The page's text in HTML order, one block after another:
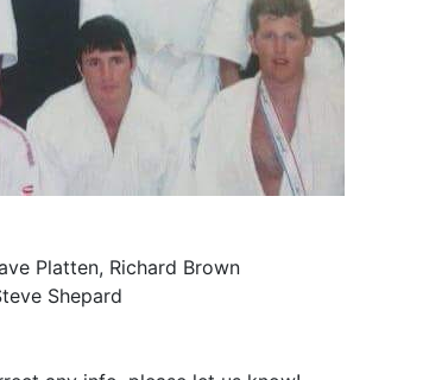
Platten, Richard Brown
Shepard